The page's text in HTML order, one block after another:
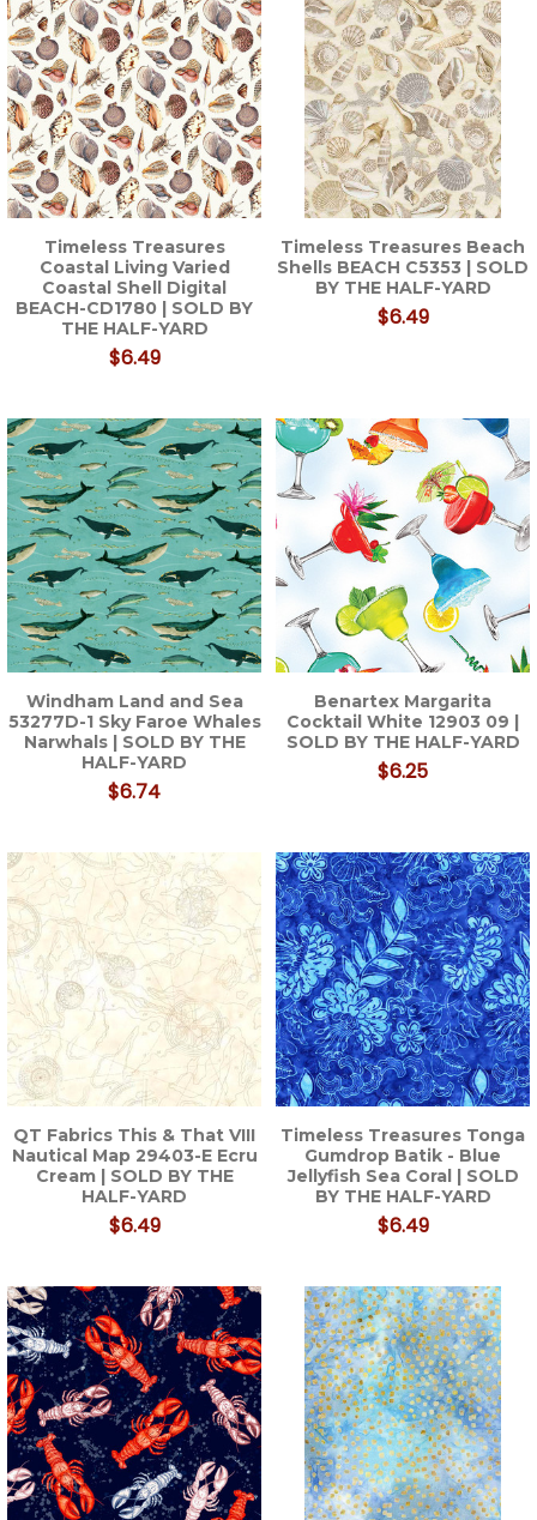
Timeless Treasures
Coastal Living Varied
Coastal Shell Digital
BEACH-CD1780 | SOLD BY
THE HALF-YARD
$6.49
Timeless Treasures Beach
Shells BEACH C5353 | SOLD
BY THE HALF-YARD
$6.49
Windham Land and Sea
53277D-1 Sky Faroe Whales
Narwhals | SOLD BY THE
HALF-YARD
$6.74
Benartex Margarita
Cocktail White 12903 09 |
SOLD BY THE HALF-YARD
$6.25
QT Fabrics This & That VIII
Nautical Map 29403-E Ecru
Cream | SOLD BY THE
HALF-YARD
$6.49
Timeless Treasures Tonga
Gumdrop Batik - Blue
Jellyfish Sea Coral | SOLD
BY THE HALF-YARD
$6.49